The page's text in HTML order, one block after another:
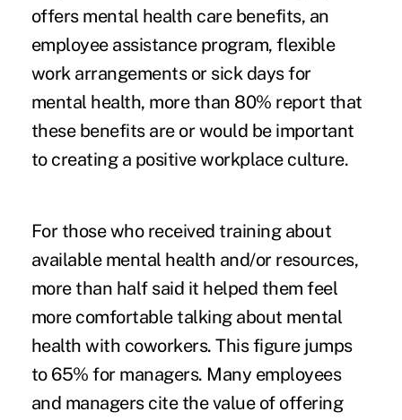
offers mental health care benefits, an
employee assistance program, flexible
work arrangements or sick days for
mental health, more than 80% report that
these benefits are or would be important
to creating a positive workplace culture.
For those who received training about
available mental health and/or resources,
more than half said it helped them feel
more comfortable talking about mental
health with coworkers. This figure jumps
to 65% for managers. Many employees
and managers cite the value of offering